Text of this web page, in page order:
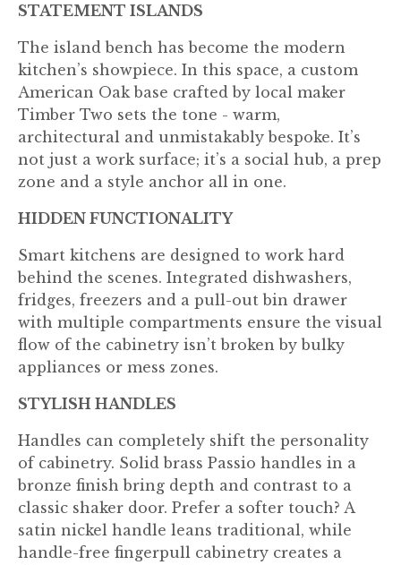
STATEMENT ISLANDS
The island bench has become the modern
kitchen’s showpiece. In this space, a custom
American Oak base crafted by local maker
Timber Two sets the tone - warm,
architectural and unmistakably bespoke. It’s
not just a work surface; it’s a social hub, a prep
zone and a style anchor all in one.
HIDDEN FUNCTIONALITY
Smart kitchens are designed to work hard
behind the scenes. Integrated dishwashers,
fridges, freezers and a pull-out bin drawer
with multiple compartments ensure the visual
flow of the cabinetry isn’t broken by bulky
appliances or mess zones.
STYLISH HANDLES
Handles can completely shift the personality
of cabinetry. Solid brass Passio handles in a
bronze finish bring depth and contrast to a
classic shaker door. Prefer a softer touch? A
satin nickel handle leans traditional, while
handle-free fingerpull cabinetry creates a